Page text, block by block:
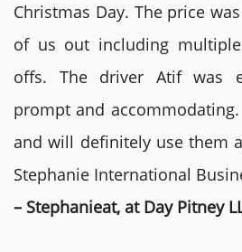
Christmas Day. The price
of us out including
offs. The driver Atif was
prompt and
and will definitely use them
Stephanie International
– Stephanieat, at Day Pitney